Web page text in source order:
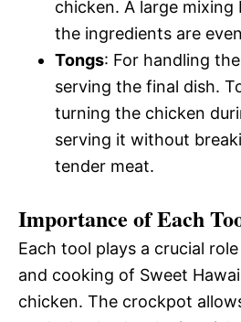
chicken. A large mixing
the ingredients are
Tongs: For handling
serving the final dish.
turning the chicken
serving it without
tender meat.
Importance of Each
Each tool plays a crucial
and cooking of Sweet
chicken. The crockpot